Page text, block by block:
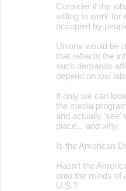
Consider if the
willing to work for
occupied by
Unions would be
that reflects the
such demands
depend on low
If only we can
the media
and actually 'see'
place... and why.
Is the American
Hasn't the
onto the minds of
U.S.?